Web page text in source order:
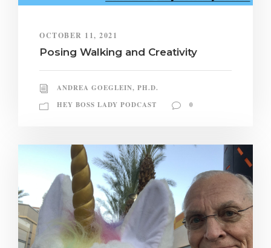
OCTOBER 11, 2021
Posing Walking and Creativity
ANDREA GOEGLEIN, PH.D.
HEY BOSS LADY PODCAST
0